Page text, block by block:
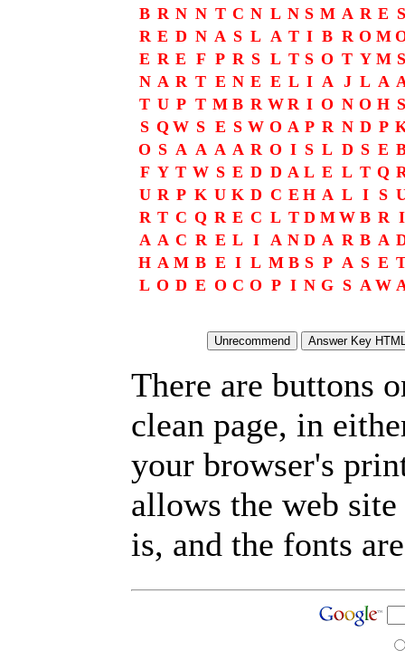
B R N N T C N L N S M A R E S
R E D N A S L A T I B R O M
E R E F P R S L T S O T Y M S
N A R T E N E E L I A J L A
T U P T M B R W R I O N O H S
S Q W S E S W O A P R N D P
O S A A A A R O I S L D S E
F Y T W S E D D A L E L T Q
U R P K U K D C E H A L I S
R T C Q R E C L T D M W B R I
A A C R E L I A N D A R B A
H A M B E I L M B S P A S E
L O D E O C O P I N G S A W
There are buttons
clean page, in
your browser's
allows the web
is, and the fonts